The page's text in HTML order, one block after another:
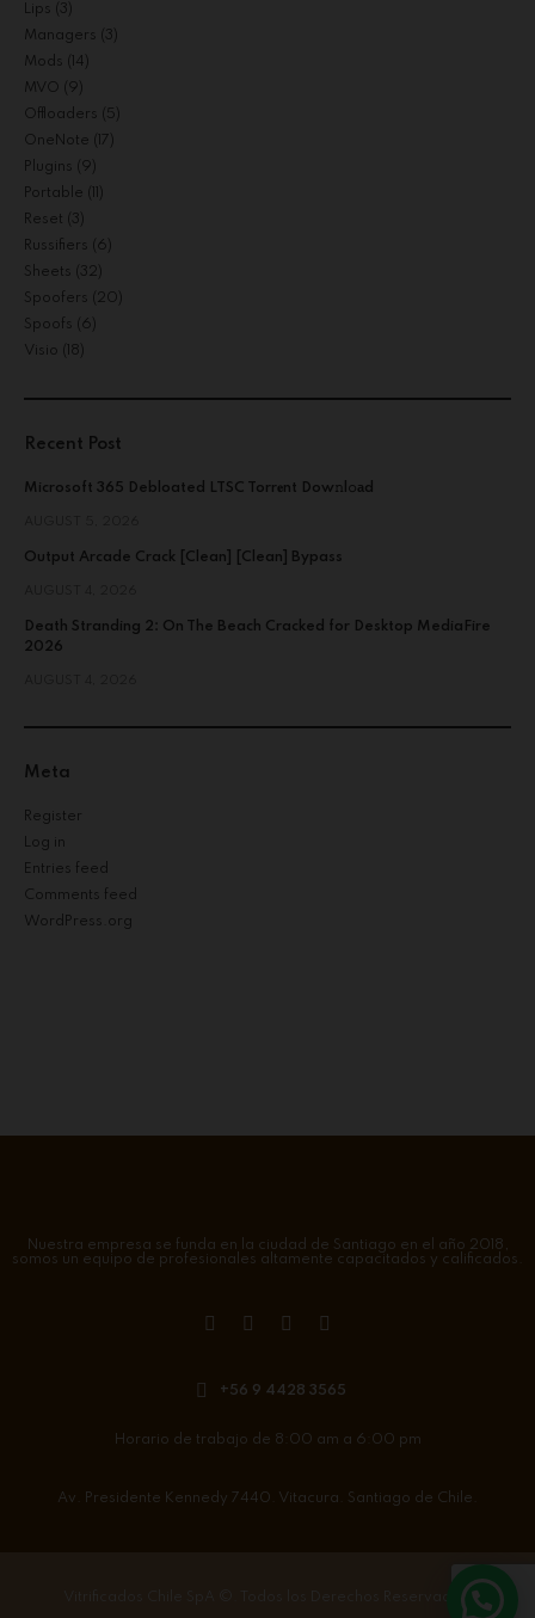
Lips (3)
Managers (3)
Mods (14)
MVO (9)
Offloaders (5)
OneNote (17)
Plugins (9)
Portable
Reset (3)
Russifiers (6)
Sheets (32)
Spoofers (20)
Spoofs (6)
Visio (18)
Recent Post
Microsoft 365 Debloated LTSC Torr𝐞nt Dow𝚗l𝚘аd
Output Arcade Crack [Clean] [Clean] Bypass
Death Stranding 2: On The Beach Cracked for Desktop MediaFire
2026
Meta
Register
Log in
Entries feed
Comments feed
WordPress.org
Nuestra empresa se funda en la ciudad de Santiago en el año 2018,
somos un equipo de profesionales altamente capacitados y calificados.
+56 9 4428 3565
Horario de trabajo de 8:00 am a 6:00 pm
Av. Presidente Kennedy 7440. Vitacura. Santiago de Chile.
©. Todos los Derechos Reservados.